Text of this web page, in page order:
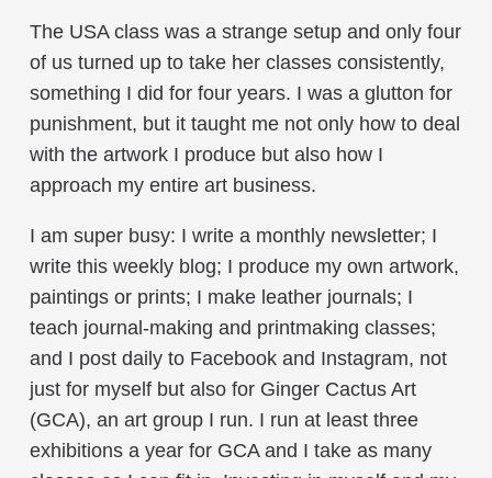
The USA class was a strange setup and only four
of us turned up to take her classes consistently,
something I did for four years. I was a glutton for
punishment, but it taught me not only how to deal
with the artwork I produce but also how I
approach my entire art business.
I am super busy: I write a monthly newsletter; I
write this weekly blog; I produce my own artwork,
paintings or prints; I make leather journals; I
teach journal-making and printmaking classes;
and I post daily to Facebook and Instagram, not
just for myself but also for Ginger Cactus Art
(GCA), an art group I run. I run at least three
exhibitions a year for GCA and I take as many